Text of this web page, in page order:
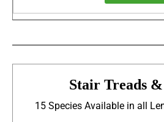
Stair Treads
15 Species Available in all